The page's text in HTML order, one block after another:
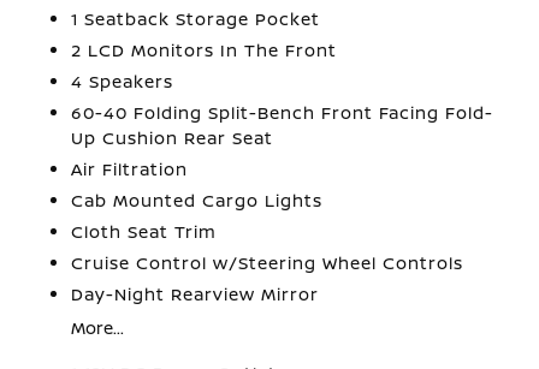
1 Seatback Storage Pocket
2 LCD Monitors In The Front
4 Speakers
60-40 Folding Split-Bench Front Facing Fold-
Up Cushion Rear Seat
Air Filtration
Cab Mounted Cargo Lights
Cloth Seat Trim
Cruise Control w/Steering Wheel Controls
Day-Night Rearview Mirror
More...